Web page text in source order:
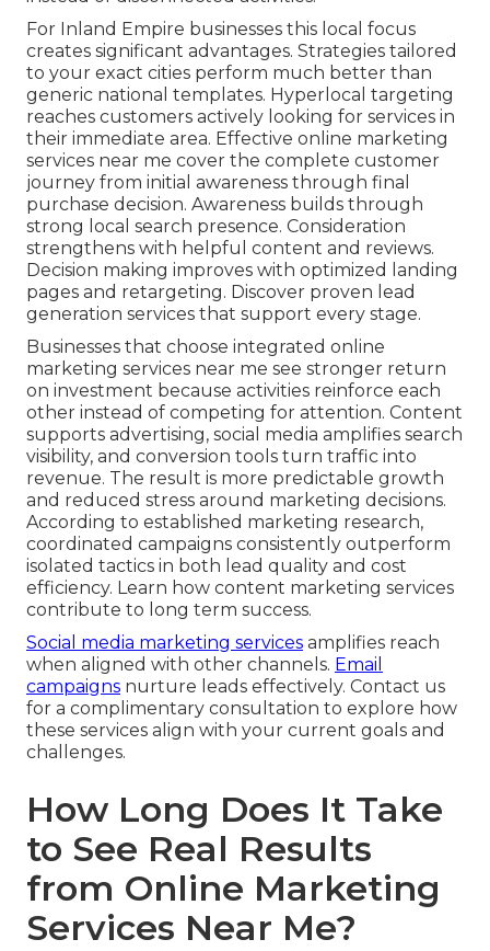
For Inland Empire businesses this local focus
creates significant advantages. Strategies tailored
to your exact cities perform much better than
generic national templates. Hyperlocal targeting
reaches customers actively looking for services in
their immediate area. Effective online marketing
services near me cover the complete customer
journey from initial awareness through final
purchase decision. Awareness builds through
strong local search presence. Consideration
strengthens with helpful content and reviews.
Decision making improves with optimized landing
pages and retargeting. Discover proven lead
generation services that support every stage.
Businesses that choose integrated online
marketing services near me see stronger return
on investment because activities reinforce each
other instead of competing for attention. Content
supports advertising, social media amplifies search
visibility, and conversion tools turn traffic into
revenue. The result is more predictable growth
and reduced stress around marketing decisions.
According to established marketing research,
coordinated campaigns consistently outperform
isolated tactics in both lead quality and cost
efficiency. Learn how content marketing services
contribute to long term success.
Social media marketing services amplifies reach
when aligned with other channels. Email
campaigns nurture leads effectively. Contact us
for a complimentary consultation to explore how
these services align with your current goals and
challenges.
How Long Does It Take
to See Real Results
from Online Marketing
Services Near Me?